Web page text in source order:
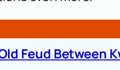
Feud Between